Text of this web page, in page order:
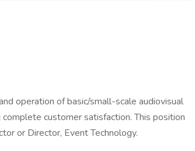
operation of basic/small-scale audiovisual
customer satisfaction. This position
or Director, Event Technology.